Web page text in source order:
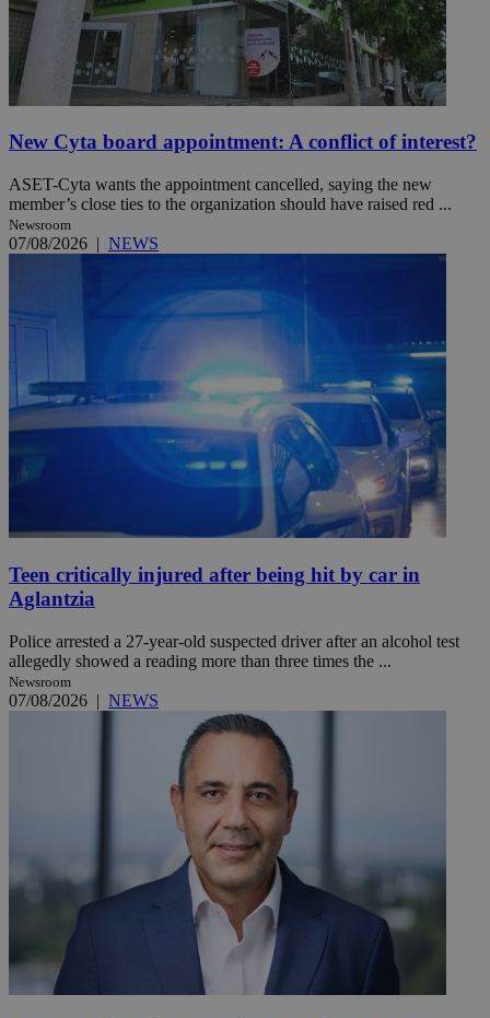
New Cyta board appointment: A conflict of interest?
ASET-Cyta wants the appointment cancelled, saying the new
member’s close ties to the organization should have raised red ...
Newsroom
07/08/2026 | NEWS
Teen critically injured after being hit by car in
Aglantzia
Police arrested a 27-year-old suspected driver after an alcohol test
allegedly showed a reading more than three times the ...
Newsroom
07/08/2026 | NEWS